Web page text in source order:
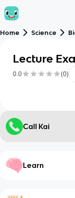
Home Science
Lecture
0.0 (0)
Call Kai
Learn